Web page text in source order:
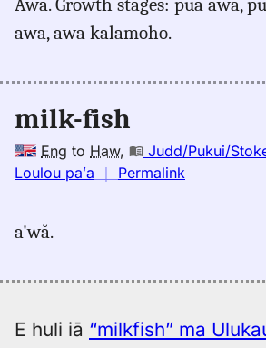
milkfish,
Pukui-
to
Awa. Growth stages: pua awa,
awa, awa kalamoho.
milk-fish
Eng to Haw, Judd/Pukui/
Loulou paʻa ｜ Permalink
(1943),
to
a'wă.
E huli iā “milkfish” ma